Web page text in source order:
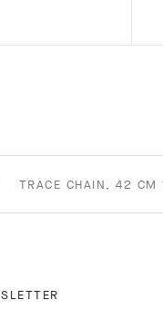
TRACE CHAIN, 42 CM